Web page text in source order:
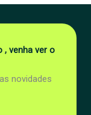
, venha ver o
novidades